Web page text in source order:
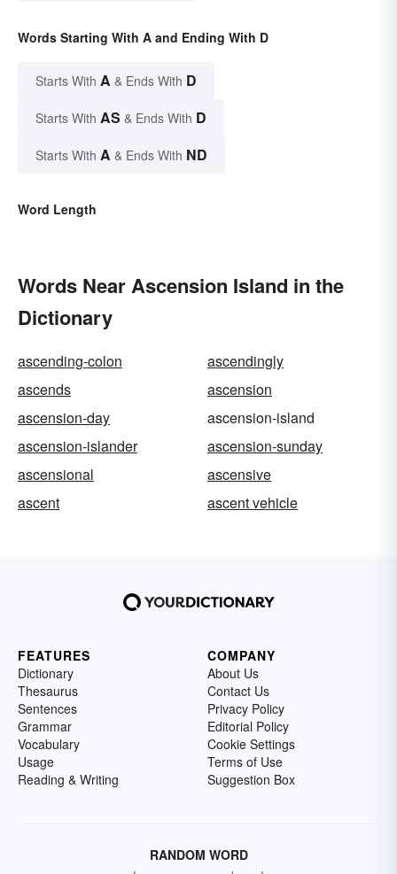
Words Starting With A and Ending With D
Starts With A & Ends With D
Starts With AS & Ends With D
Starts With A & Ends With ND
Word Length
Words Near Ascension Island in the
Dictionary
ascending-colon
ascendingly
ascends
ascension
ascension-day
ascension-island
ascension-islander
ascension-sunday
ascensional
ascensive
ascent
ascent vehicle
FEATURES
Dictionary
Thesaurus
Sentences
Grammar
Vocabulary
Usage
Reading & Writing
COMPANY
About Us
Contact Us
Privacy Policy
Editorial Policy
Cookie Settings
Terms of Use
Suggestion Box
RANDOM WORD